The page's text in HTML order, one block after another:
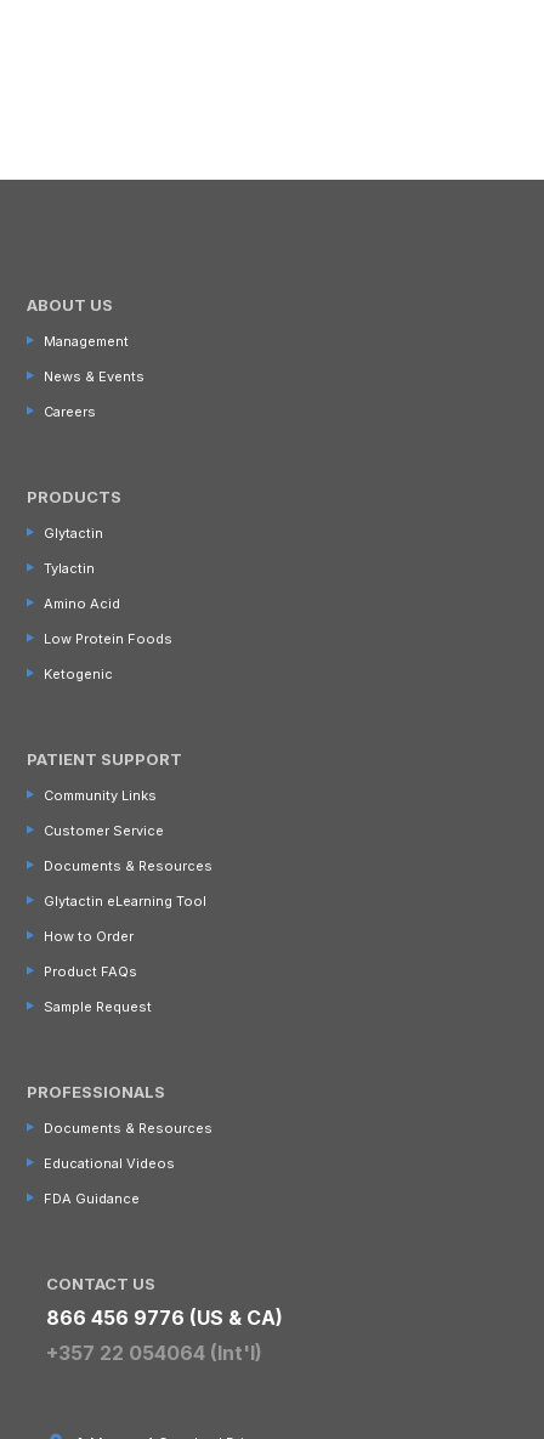
ABOUT US
Management
News & Events
Careers
PRODUCTS
Glytactin
Tylactin
Amino Acid
Low Protein Foods
Ketogenic
PATIENT SUPPORT
Community Links
Customer Service
Documents & Resources
Glytactin eLearning Tool
How to Order
Product FAQs
Sample Request
PROFESSIONALS
Documents & Resources
Educational Videos
FDA Guidance
CONTACT US
866 456 9776 (US & CA)
+357 22 054064 (Int'l)